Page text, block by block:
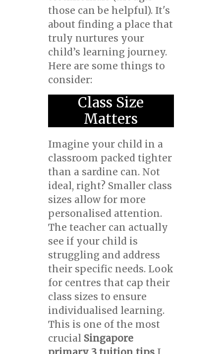
those can be helpful). It's
about finding a place that
truly nurtures your
child’s learning journey.
Here are some things to
consider:
Class Size
Matters
Imagine your child in a
classroom packed tighter
than a sardine can. Not
ideal, right? Smaller class
sizes allow for more
personalised attention.
The teacher can actually
see if your child is
struggling and address
their specific needs. Look
for centres that cap their
class sizes to ensure
individualised learning.
This is one of the most
crucial Singapore